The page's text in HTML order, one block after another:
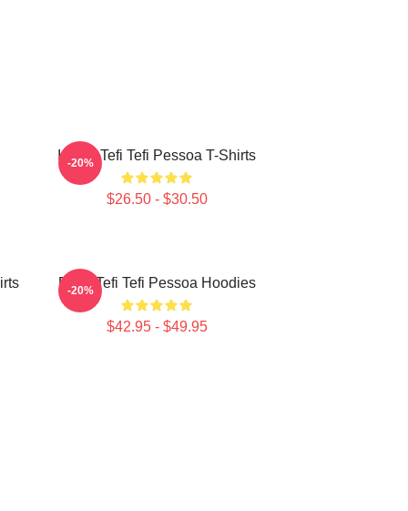
Inside Tefi Tefi Pessoa T-Shirts
$26.50 - $30.50
-20%
Daily Tefi Tefi Pessoa Hoodies
$42.95 - $49.95
-20%